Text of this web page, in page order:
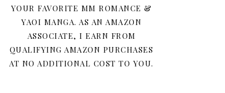
YOUR FAVORITE MM ROMANCE &
YAOI MANGA. AS AN AMAZON
ASSOCIATE, I EARN FROM
QUALIFYING AMAZON PURCHASES
AT NO ADDITIONAL COST TO YOU.